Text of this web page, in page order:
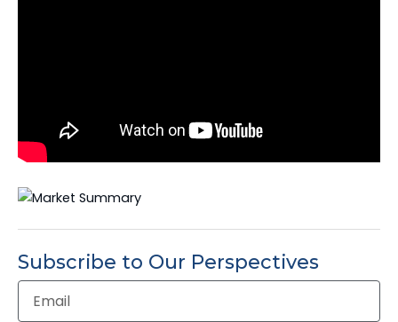
Subscribe to Our Perspectives
Address